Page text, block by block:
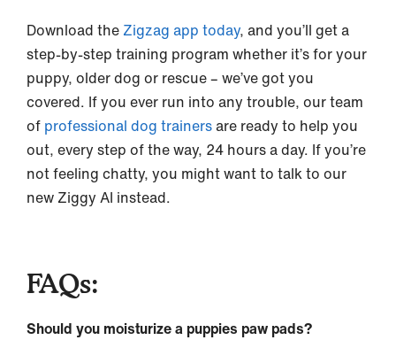
Download the Zigzag app today, and you’ll get a
step-by-step training program whether it’s for your
puppy, older dog or rescue – we’ve got you
covered. If you ever run into any trouble, our team
of professional dog trainersare ready to help you
out, every step of the way, 24 hours a day. If you’re
not feeling chatty, you might want to talk to our
new Ziggy AI instead.
FAQs:
Should you moisturize a puppies paw pads?